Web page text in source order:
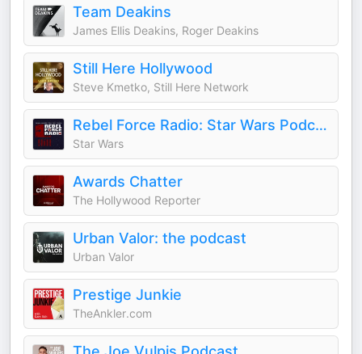
Team Deakins
James Ellis Deakins, Roger Deakins
Still Here Hollywood
Steve Kmetko, Still Here Network
Rebel Force Radio: Star Wars Podcast
Star Wars
Awards Chatter
The Hollywood Reporter
Urban Valor: the podcast
Urban Valor
Prestige Junkie
TheAnkler.com